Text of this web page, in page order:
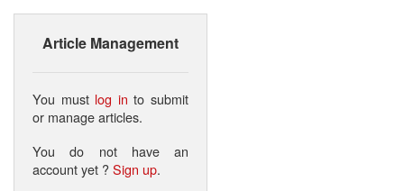
Article Management
You must log in to submit
or manage articles.
You do not have an
account yet ?Sign up.